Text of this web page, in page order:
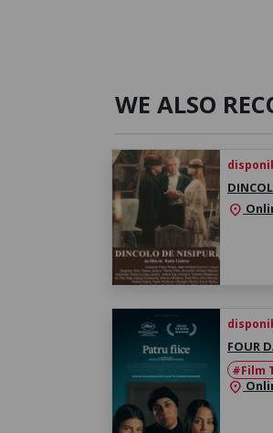
WE ALSO
location_on
FOUR
#Film
location_on